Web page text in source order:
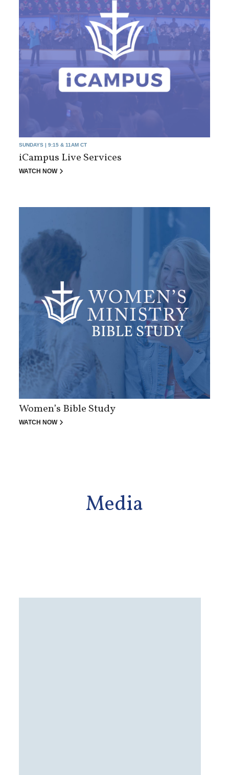
SUNDAYS | 9:15 & 11AM CT
iCampus Live Services
WATCH NOW
Women’s Bible Study
WATCH NOW
Media